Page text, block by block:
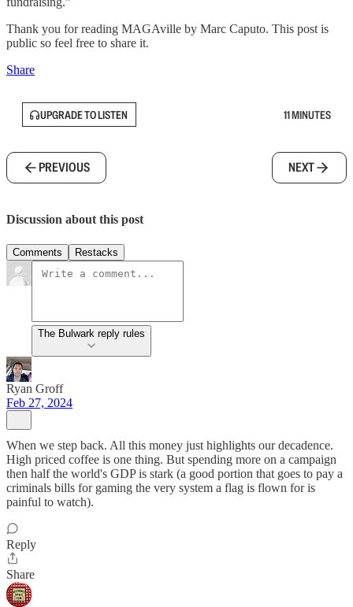
Thank you for reading MAGAville by Marc Caputo. This post is
public so feel free to share it.
Share
UPGRADE TO LISTEN 11 MINUTES
PREVIOUS NEXT
Discussion about this post
Comments Restacks
The Bulwark reply rules
Ryan Groff
Feb 27, 2024
When we step back. All this money just highlights our decadence.
High priced coffee is one thing. But spending more on a campaign
then half the world's GDP is stark (a good portion that goes to pay a
criminals bills for gaming the very system a flag is flown for is
painful to watch).
Reply
Share